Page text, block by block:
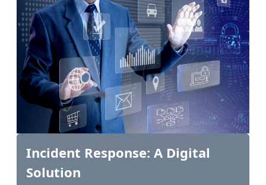
Incident Response: A Digital
Solution